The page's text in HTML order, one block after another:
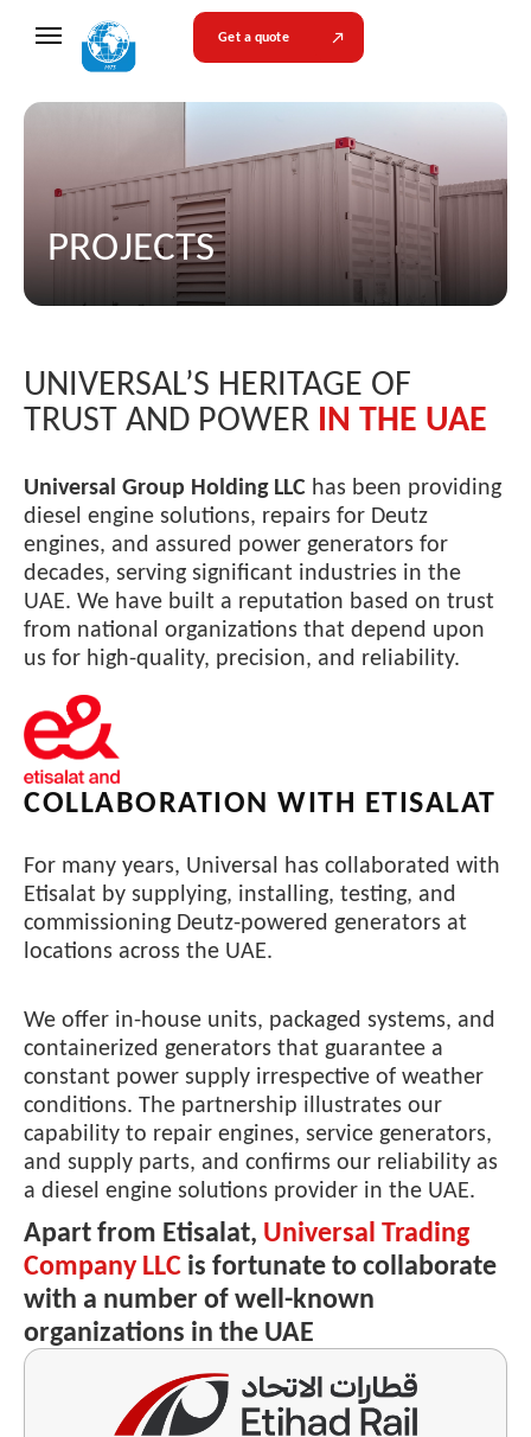
Get a quote
PROJECTS
UNIVERSAL’S HERITAGE OF
TRUST AND POWER IN THE UAE
Universal Group Holding LLC has been providing
diesel engine solutions, repairs for Deutz
engines, and assured power generators for
decades, serving significant industries in the
UAE. We have built a reputation based on trust
from national organizations that depend upon
us for high-quality, precision, and reliability.
COLLABORATION WITH ETISALAT
For many years, Universal has collaborated with
Etisalat by supplying, installing, testing, and
commissioning Deutz-powered generators at
locations across the UAE.
We offer in-house units, packaged systems, and
containerized generators that guarantee a
constant power supply irrespective of weather
conditions. The partnership illustrates our
capability to repair engines, service generators,
and supply parts, and confirms our reliability as
a diesel engine solutions provider in the UAE.
Apart from Etisalat, Universal Trading
Company LLC is fortunate to collaborate
with a number of well-known
organizations in the UAE